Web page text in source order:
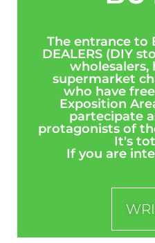
The entrance to
DEALERS (DIY
wholesalers,
supermarket
who have
Exposition
partecipate
protagonists of
It's
If you are